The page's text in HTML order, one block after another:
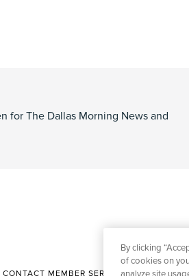
for The Dallas Morning News and
CONTACT MEMBER SERVICES|CONTACT
By clicking
of cookies on